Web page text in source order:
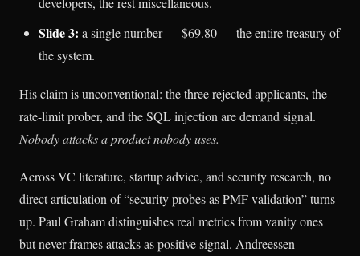
Slide 3: a single number — $69.80 — the entire treasury of
the system.
His claim is unconventional: the three rejected applicants, the
rate-limit prober, and the SQL injection are demand signal.
Nobody attacks a product nobody uses.
Across VC literature, startup advice, and security research, no
direct articulation of “security probes as PMF validation” turns
up. Paul Graham distinguishes real metrics from vanity ones
but never frames attacks as positive signal. Andreessen